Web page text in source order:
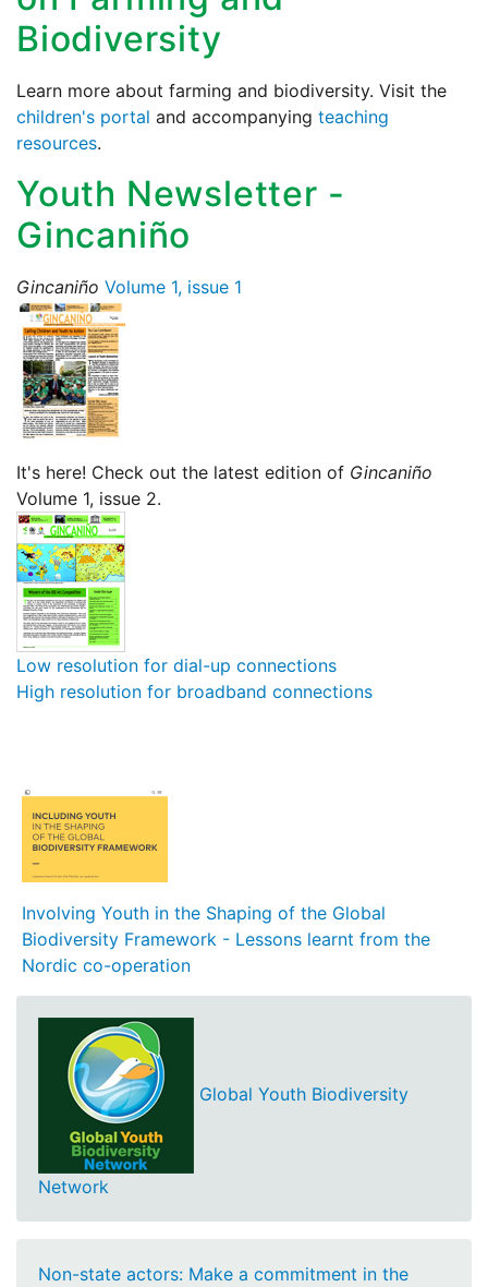
Biodiversity
Learn more about farming and biodiversity. Visit the
children's portal and accompanying teaching
resources.
Youth Newsletter -
Gincaniño
Gincaniño Volume 1, issue 1
It's here! Check out the latest edition of Gincaniño
Volume 1, issue 2.
Low resolution for dial-up connections
High resolution for broadband connections
Involving Youth in the Shaping of the Global
Biodiversity Framework - Lessons learnt from the
Nordic co-operation
Global Youth Biodiversity
Network
Non-state actors: Make a commitment in the